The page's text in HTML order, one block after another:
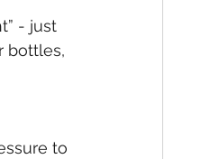
- just
bottles,
to